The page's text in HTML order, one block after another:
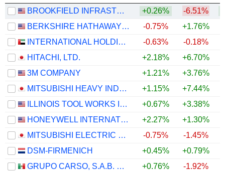
BROOKFIELD INFRASTRUCTURE PARTNERS L.P.
+0.26% -6.51%
BERKSHIRE HATHAWAY INC.
-0.75% +1.76%
INTERNATIONAL HOLDING COMPANY
-0.63% -0.18%
HITACHI, LTD.
+2.18% +6.70%
3M COMPANY
+1.21% +3.76%
MITSUBISHI HEAVY INDUSTRIES, LTD.
+1.15% +7.44%
ILLINOIS TOOL WORKS INC.
+0.67% +3.38%
HONEYWELL INTERNATIONAL INC.
+2.27% +1.30%
MITSUBISHI ELECTRIC CORPORATION
-0.75% -1.45%
DSM-FIRMENICH
+0.45% +0.79%
GRUPO CARSO, S.A.B. DE C.V.
+0.76% -1.92%